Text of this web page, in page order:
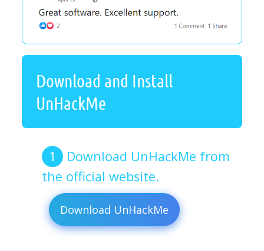
Download and Install
UnHackMe
Download UnHackMe from
the official website.
Download UnHackMe